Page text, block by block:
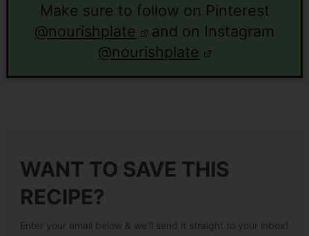
Make sure to follow on Pinterest
@nourishplate
and on Instagram
@nourishplate
WANT TO SAVE THIS
RECIPE?
Enter your email below & we'll send it straight to your inbox!